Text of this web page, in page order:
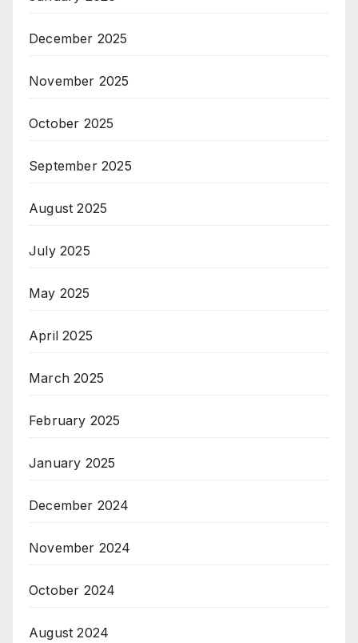
December 2025
November 2025
October 2025
September 2025
August 2025
July 2025
May 2025
April 2025
March 2025
February 2025
January 2025
December 2024
November 2024
October 2024
August 2024